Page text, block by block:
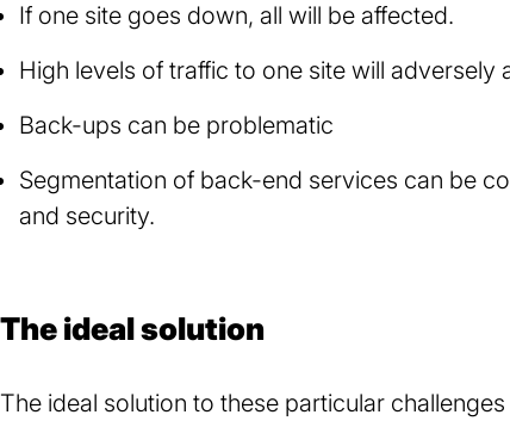
If one site goes down, all will be affected.
High levels of traffic to one site will
Back-ups can be problematic
Segmentation of back-end services can be
and security.
The ideal solution
The ideal solution to these particular